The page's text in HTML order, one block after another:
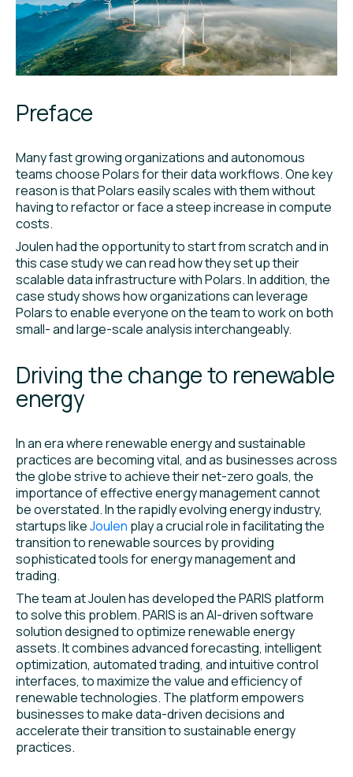
Preface
Many fast growing organizations and autonomous
teams choose Polars for their data workflows. One key
reason is that Polars easily scales with them without
having to refactor or face a steep increase in compute
costs.
Joulen had the opportunity to start from scratch and in
this case study we can read how they set up their
scalable data infrastructure with Polars. In addition, the
case study shows how organizations can leverage
Polars to enable everyone on the team to work on both
small- and large-scale analysis interchangeably.
Driving the change to renewable
energy
In an era where renewable energy and sustainable
practices are becoming vital, and as businesses across
the globe strive to achieve their net-zero goals, the
importance of effective energy management cannot
be overstated. In the rapidly evolving energy industry,
startups likeJoulen play a crucial role in facilitating the
transition to renewable sources by providing
sophisticated tools for energy management and
trading.
The team at Joulen has developed the PARIS platform
to solve this problem. PARIS is an AI-driven software
solution designed to optimize renewable energy
assets. It combines advanced forecasting, intelligent
optimization, automated trading, and intuitive control
interfaces, to maximize the value and efficiency of
renewable technologies. The platform empowers
businesses to make data-driven decisions and
accelerate their transition to sustainable energy
practices.